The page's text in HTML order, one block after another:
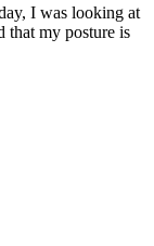
I was looking at
that my posture is